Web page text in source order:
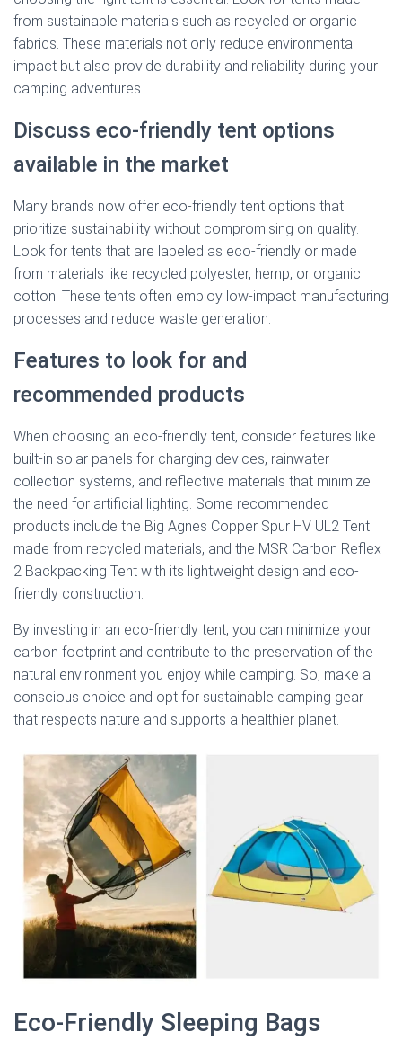
from sustainable materials such as recycled or organic
fabrics. These materials not only reduce environmental
impact but also provide durability and reliability during your
camping adventures.
Discuss eco-friendly tent options
available in the market
Many brands now offer eco-friendly tent options that
prioritize sustainability without compromising on quality.
Look for tents that are labeled as eco-friendly or made
from materials like recycled polyester, hemp, or organic
cotton. These tents often employ low-impact manufacturing
processes and reduce waste generation.
Features to look for and
recommended products
When choosing an eco-friendly tent, consider features like
built-in solar panels for charging devices, rainwater
collection systems, and reflective materials that minimize
the need for artificial lighting. Some recommended
products include the Big Agnes Copper Spur HV UL2 Tent
made from recycled materials, and the MSR Carbon Reflex
2 Backpacking Tent with its lightweight design and eco-
friendly construction.
By investing in an eco-friendly tent, you can minimize your
carbon footprint and contribute to the preservation of the
natural environment you enjoy while camping. So, make a
conscious choice and opt for sustainable camping gear
that respects nature and supports a healthier planet.
Eco-Friendly Sleeping Bags